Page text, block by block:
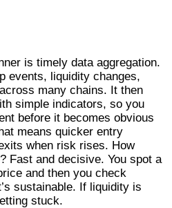
is timely data aggregation.
events, liquidity changes,
many chains. It then
simple indicators, so you
before it becomes obvious
means quicker entry
when risk rises. How
Fast and decisive. You spot a
and then you check
sustainable. If liquidity is
stuck.